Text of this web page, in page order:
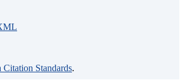
Citation Standards.